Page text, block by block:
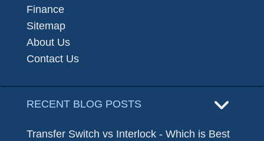
Finance
Sitemap
About Us
Contact Us
RECENT BLOG POSTS
Transfer Switch vs Interlock - Which is Best